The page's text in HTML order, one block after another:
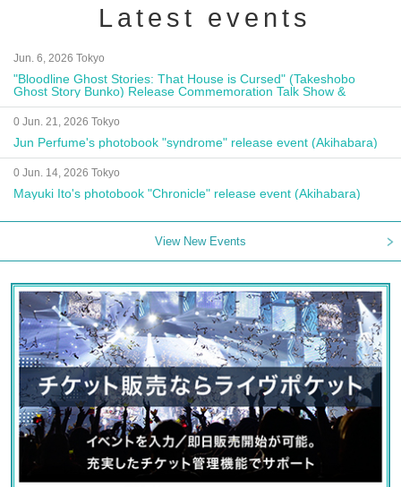
Latest events
Jun. 6, 2026 Tokyo
"Bloodline Ghost Stories: That House is Cursed" (Takeshobo
Ghost Story Bunko) Release Commemoration Talk Show &
Autograph Session
0 Jun. 21, 2026 Tokyo
Jun Perfume's photobook "syndrome" release event (Akihabara)
0 Jun. 14, 2026 Tokyo
Mayuki Ito's photobook "Chronicle" release event (Akihabara)
View New Events